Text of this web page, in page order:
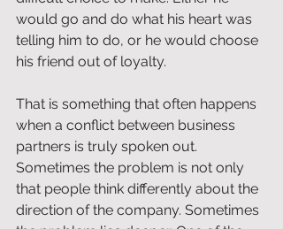
would go and do what his heart was
telling him to do, or he would choose
his friend out of loyalty.
That is something that often happens
when a conflict between business
partners is truly spoken out.
Sometimes the problem is not only
that people think differently about the
direction of the company. Sometimes